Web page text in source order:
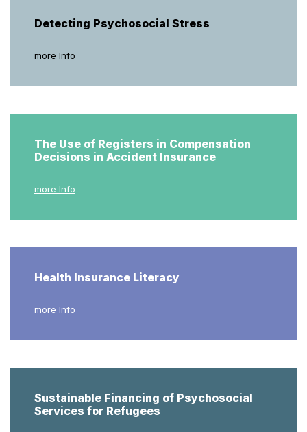
Detecting Psychosocial Stress
more Info
The Use of Registers in Compensation
Decisions in Accident Insurance
more Info
Health Insurance Literacy
more Info
Sustainable Financing of Psychosocial
Services for Refugees